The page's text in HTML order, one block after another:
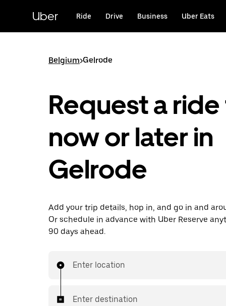
content
Uber Ride Drive Business Uber Eats
Belgium>Gelrode
Request a
now or later in
Gelrode
Add your trip details, hop in, and go in and
Or schedule in advance with Uber Reserve
90 days ahead.
Enter location
Enter destination